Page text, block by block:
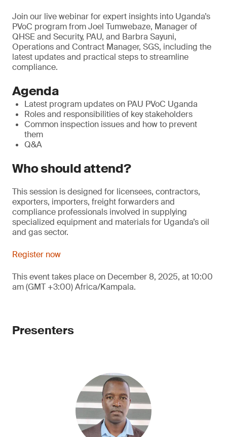
Join our live webinar for expert insights into Uganda’s
PVoC program from Joel Tumwebaze, Manager of
QHSE and Security, PAU, and Barbra Sayuni,
Operations and Contract Manager, SGS, including the
latest updates and practical steps to streamline
compliance.
Agenda
Latest program updates on PAU PVoC Uganda
Roles and responsibilities of key stakeholders
Common inspection issues and how to prevent
them
Q&A
Who should attend?
This session is designed for licensees, contractors,
exporters, importers, freight forwarders and
compliance professionals involved in supplying
specialized equipment and materials for Uganda’s oil
and gas sector.
Register now
This event takes place on December 8, 2025, at 10:00
am (GMT +3:00) Africa/Kampala.
Presenters